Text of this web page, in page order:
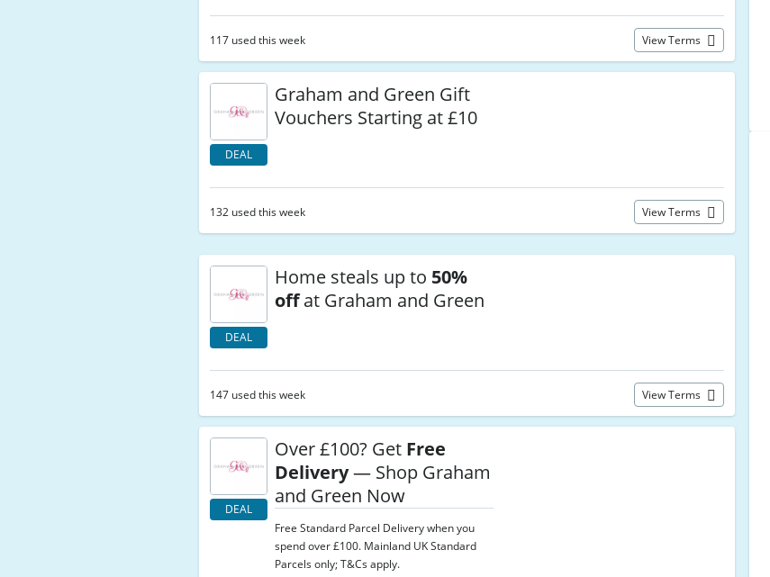
117 used this week View Terms
DEAL
Graham and Green Gift
Vouchers Starting at £10
132 used this week View Terms
DEAL
Home steals up to 50%
offat Graham and Green
147 used this week View Terms
DEAL
Over £100? Get Free
Delivery— Shop Graham
and Green Now
Free Standard Parcel Delivery when you
spend over £100. Mainland UK Standard
Parcels only; T&Cs apply.